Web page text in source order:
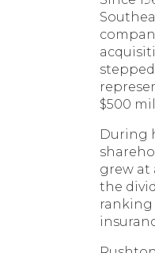
$500
During
grew at
the